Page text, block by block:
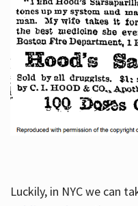
Luckily, in NYC we can